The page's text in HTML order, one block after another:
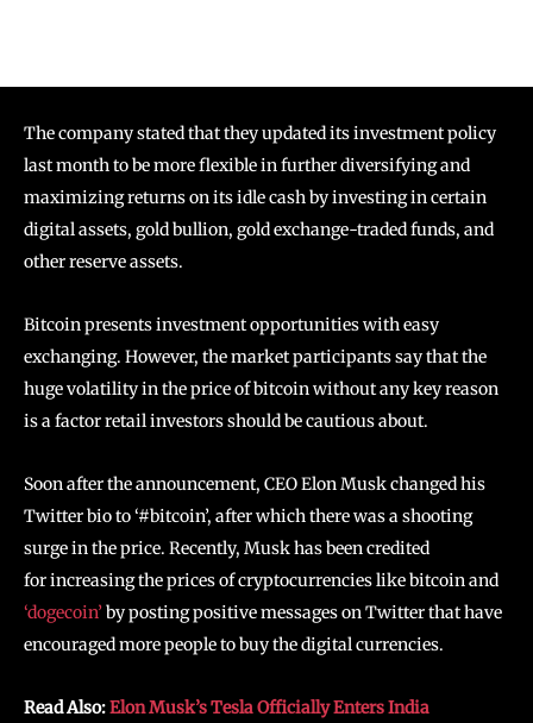
The company stated that they updated its investment policy
last month to be more flexible in further diversifying and
maximizing returns on its idle cash by investing in certain
digital assets, gold bullion, gold exchange-traded funds, and
other reserve assets.
Bitcoin presents investment opportunities with easy
exchanging. However, the market participants say that the
huge volatility in the price of bitcoin without any key reason
is a factor retail investors should be cautious about.
Soon after the announcement, CEO Elon Musk changed his
Twitter bio to ‘#bitcoin’, after which there was a shooting
surge in the price. Recently, Musk has been credited
for increasing the prices of cryptocurrencies like bitcoin and
‘dogecoin’by posting positive messages on Twitter that have
encouraged more people to buy the digital currencies.
Read Also:Elon Musk’s Tesla Officially Enters India